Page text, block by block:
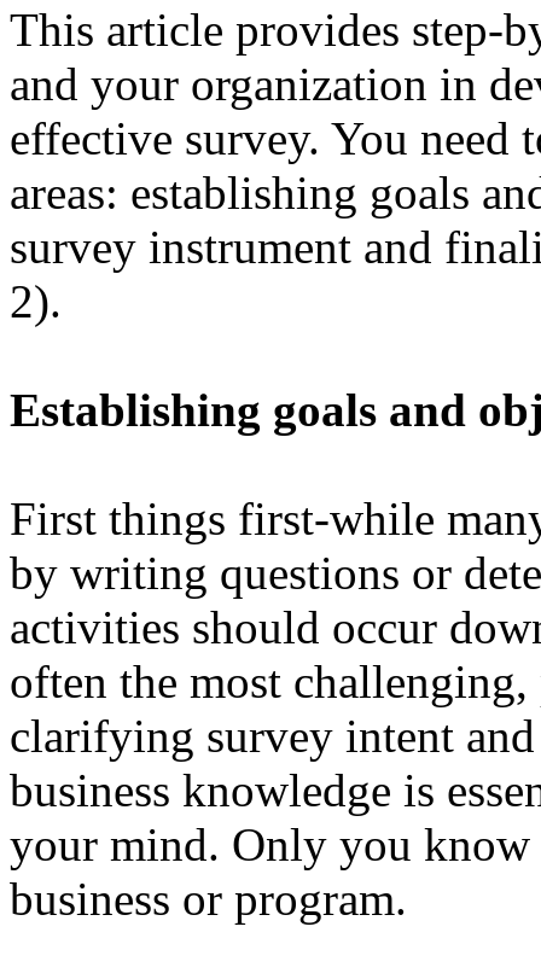
This article provides step-
and your organization in
effective survey. You need
areas: establishing goals
survey instrument and
2).
Establishing goals and
First things first-while
by writing questions or
activities should occur
often the most
clarifying survey intent
business knowledge is
your mind. Only you
business or program.